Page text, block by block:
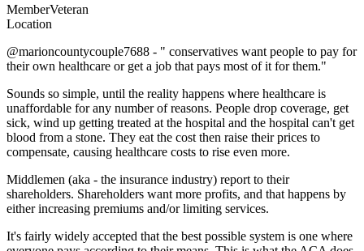
MemberVeteran
Location
@marioncountycouple7688 - " conservatives want people to pay for
their own healthcare or get a job that pays most of it for them."
Sounds so simple, until the reality happens where healthcare is
unaffordable for any number of reasons. People drop coverage, get
sick, wind up getting treated at the hospital and the hospital can't get
blood from a stone. They eat the cost then raise their prices to
compensate, causing healthcare costs to rise even more.
Middlemen (aka - the insurance industry) report to their
shareholders. Shareholders want more profits, and that happens by
either increasing premiums and/or limiting services.
It's fairly widely accepted that the best possible system is one where